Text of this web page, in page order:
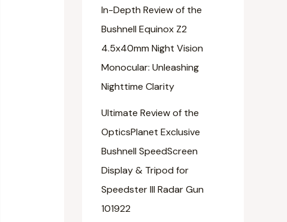
In-Depth Review of the
Bushnell Equinox Z2
4.5x40mm Night Vision
Monocular: Unleashing
Nighttime Clarity
Ultimate Review of the
OpticsPlanet Exclusive
Bushnell SpeedScreen
Display & Tripod for
Speedster III Radar Gun
101922